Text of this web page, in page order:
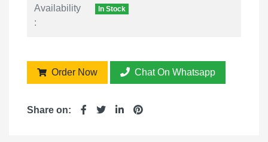
Availability
:
In Stock
Order Now Chat On Whatsapp
Share on: